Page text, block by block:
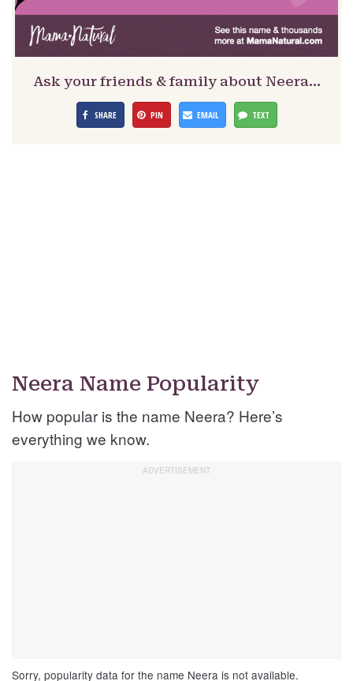
Ask your friends & family about Neera…
SHARE PIN EMAIL TEXT
Neera Name Popularity
How popular is the name Neera? Here’s
everything we know.
Sorry, popularity data for the name Neera is not available.